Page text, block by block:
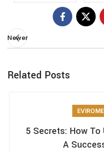
Newer
Related Posts
5 Secrets: How
A